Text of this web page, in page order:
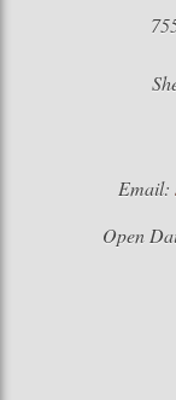
Email:
Open